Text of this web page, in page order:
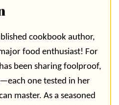
cookbook author,
food enthusiast! For
been sharing foolproof,
one tested in her
master. As a seasoned